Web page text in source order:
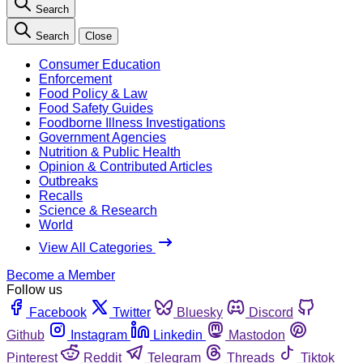
Search
Search Close
Consumer Education
Enforcement
Food Policy & Law
Food Safety Guides
Foodborne Illness Investigations
Government Agencies
Nutrition & Public Health
Opinion & Contributed Articles
Outbreaks
Recalls
Science & Research
World
View All Categories
Become a Member
Follow us
Facebook
Twitter Bluesky
Discord
Github
Instagram Linkedin
Mastodon
Pinterest
Reddit Telegram Threads
Tiktok